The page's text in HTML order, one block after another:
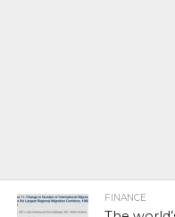
FINANCE